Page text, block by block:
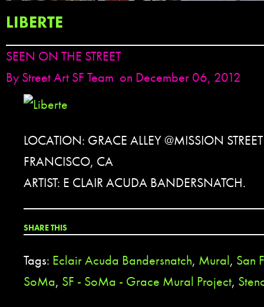
LIBERTE
SEEN ON THE STREET
By Street Art SF Team on December 06, 2012
LOCATION: GRACE ALLEY @MISSION
FRANCISCO, CA
ARTIST: E CLAIR ACUDA BANDERSNATCH.
SHARE THIS
Tags: Eclair Acuda Bandersnatch, Mural, San
SoMa, SF - SoMa - Grace Mural Project,